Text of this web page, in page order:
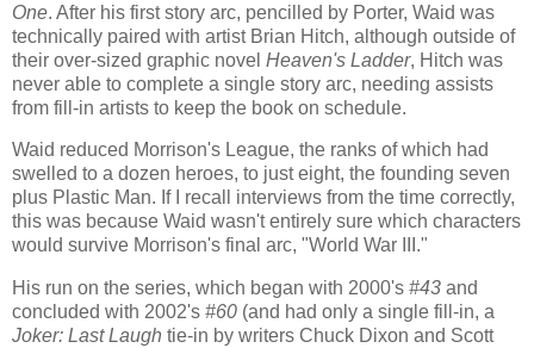
One. After his first story arc, pencilled by Porter, Waid was
technically paired with artist Brian Hitch, although outside of
their over-sized graphic novel Heaven's Ladder, Hitch was
never able to complete a single story arc, needing assists
from fill-in artists to keep the book on schedule.
Waid reduced Morrison's League, the ranks of which had
swelled to a dozen heroes, to just eight, the founding seven
plus Plastic Man. If I recall interviews from the time correctly,
this was because Waid wasn't entirely sure which characters
would survive Morrison's final arc, "World War III."
His run on the series, which began with 2000's #43 and
concluded with 2002's #60 (and had only a single fill-in, a
Joker: Last Laugh tie-in by writers Chuck Dixon and Scott